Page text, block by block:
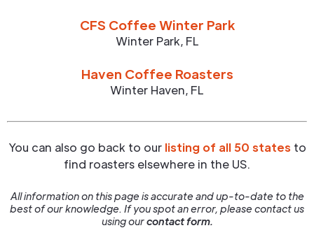
CFS Coffee Winter Park
Winter Park, FL
Haven Coffee Roasters
Winter Haven, FL
You can also go back to our listing of all 50 states to
find roasters elsewhere in the US.
All information on this page is accurate and up-to-date to the
best of our knowledge. If you spot an error, please contact us
using ourcontact form.